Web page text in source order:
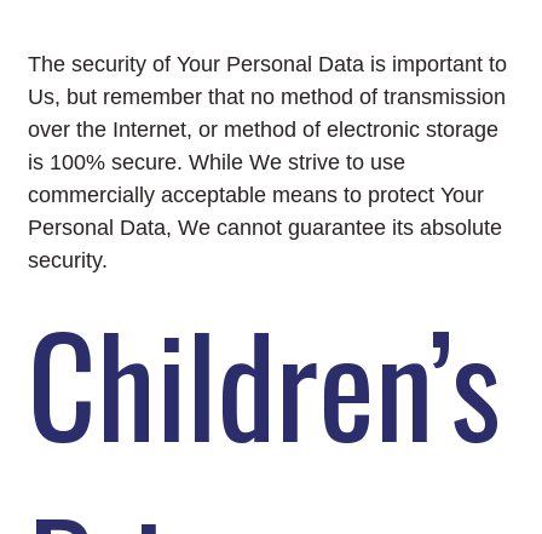
The security of Your Personal Data is important to
Us, but remember that no method of transmission
over the Internet, or method of electronic storage
is 100% secure. While We strive to use
commercially acceptable means to protect Your
Personal Data, We cannot guarantee its absolute
security.
Children’s